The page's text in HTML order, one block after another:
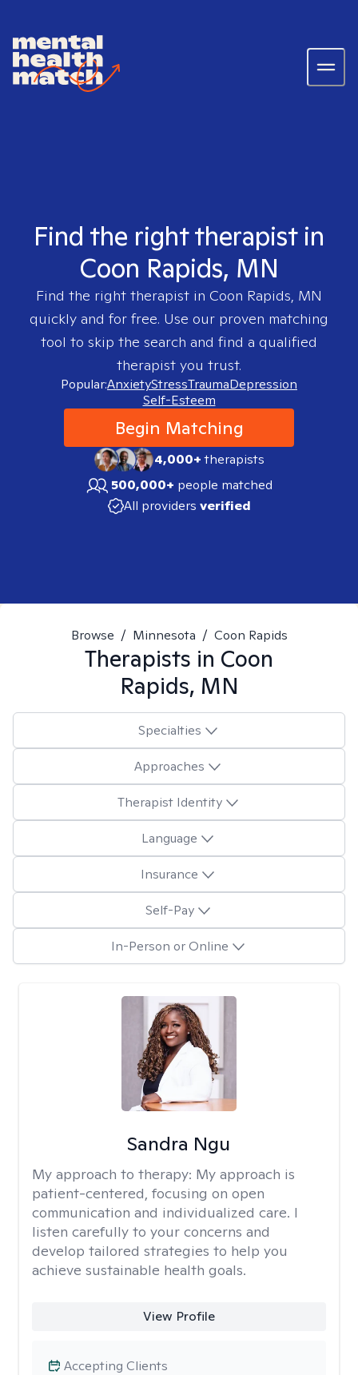
Find the right therapist in
Coon Rapids, MN
Find the right therapist in Coon Rapids, MN
quickly and for free. Use our proven matching
tool to skip the search and find a qualified
therapist you trust.
Popular:AnxietyStressTraumaDepression
Self-Esteem
Begin Matching
4,000+therapists
500,000+ people matched
All providers verified
Browse / Minnesota / Coon Rapids
Therapists in Coon
Rapids, MN
Specialties
Approaches
Therapist Identity
Language
Insurance
Self-Pay
In-Person or Online
Sandra Ngu
My approach to therapy: My approach is
patient-centered, focusing on open
communication and individualized care. I
listen carefully to your concerns and
develop tailored strategies to help you
achieve sustainable health goals.
View Profile
Accepting Clients